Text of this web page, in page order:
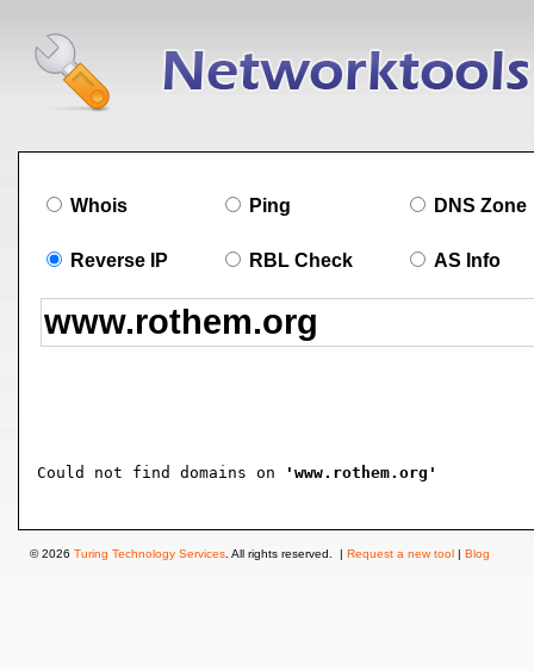
Whois Ping DNS Zone
Reverse IP RBL Check AS Info
Could not find domains on 'www.rothem.org'
© 2026 Turing Technology Services . All rights reserved. | Request a new tool | Blog